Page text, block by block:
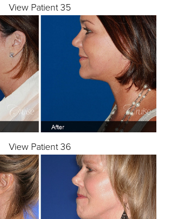
View Patient 35
View Patient 36